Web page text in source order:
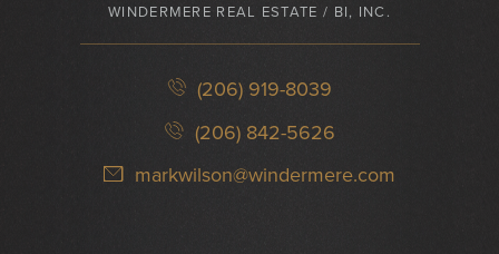
WINDERMERE REAL ESTATE / BI, INC.
(206) 919-8039
(206) 842-5626
markwilson@windermere.com